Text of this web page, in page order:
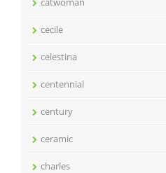
cecile
celestina
centennial
century
ceramic
charles